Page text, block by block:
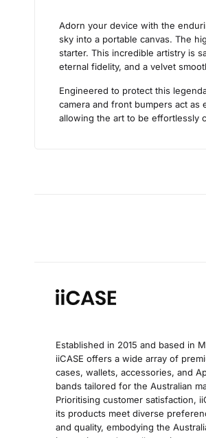
Adorn your device with the
sky into a portable canvas. The
starter. This incredible artistry is
eternal fidelity, and a velvet
Engineered to protect this
camera and front bumpers act
allowing the art to be effortlessly
Established in 2015 and based in
iiCASE offers a wide array of
cases, wallets, accessories, and
bands tailored for the Australian
Prioritising customer satisfaction,
its products meet diverse
and quality, embodying the